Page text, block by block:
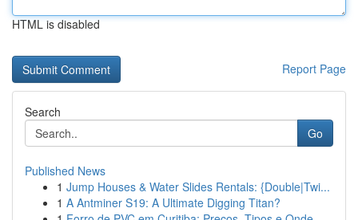
HTML is disabled
Report Page
Search
Go
Published News
1 Jump Houses & Water Slides Rentals: {Double|Twi...
1 A Antminer S19: A Ultimate Digging Titan?